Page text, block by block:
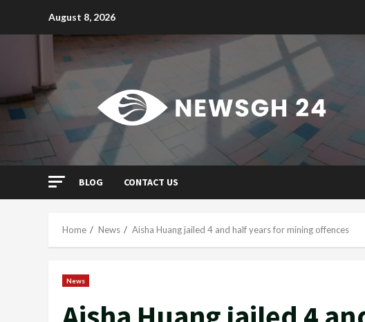
August 8, 2026
BLOG CONTACT US
Home News Aisha Huang jailed 4 and half years for mining offences
News